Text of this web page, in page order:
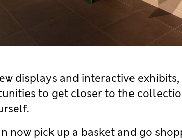
displays and interactive
to get closer to the
now pick up a basket and go